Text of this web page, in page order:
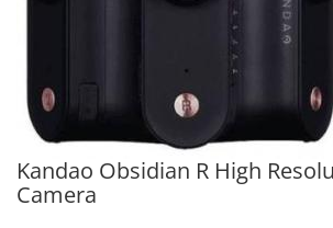
Kandao Obsidian R High
Camera